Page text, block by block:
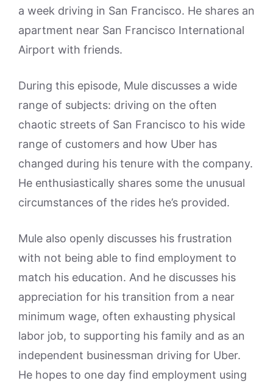
a week driving in San Francisco. He shares an
apartment near San Francisco International
Airport with friends.
During this episode, Mule discusses a wide
range of subjects: driving on the often
chaotic streets of San Francisco to his wide
range of customers and how Uber has
changed during his tenure with the company.
He enthusiastically shares some the unusual
circumstances of the rides he’s provided.
Mule also openly discusses his frustration
with not being able to find employment to
match his education. And he discusses his
appreciation for his transition from a near
minimum wage, often exhausting physical
labor job, to supporting his family and as an
independent businessman driving for Uber.
He hopes to one day find employment using